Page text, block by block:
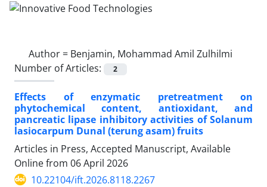
Author = Benjamin, Mohammad Amil Zulhilmi
Number of Articles:
2
Effects of enzymatic pretreatment on
phytochemical content, antioxidant, and
pancreatic lipase inhibitory activities of Solanum
lasiocarpum Dunal (terung asam) fruits
Articles in Press, Accepted Manuscript, Available
Online from 06 April 2026
10.22104/ift.2026.8118.2267